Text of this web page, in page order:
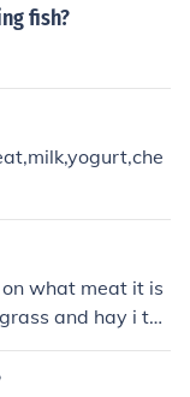
fish?
what meat it is
and hay i thi
other fish and pe
and